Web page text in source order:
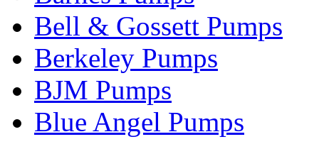
Bell & Gossett Pumps
Berkeley Pumps
BJM Pumps
Blue Angel Pumps